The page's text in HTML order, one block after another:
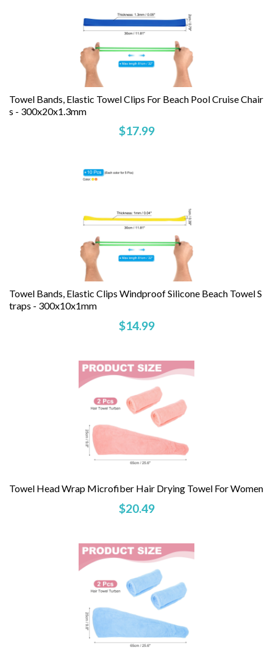
Towel Bands, Elastic Towel Clips For Beach Pool Cruise Chair
S - 300x20x1.3mm
$17.99
Towel Bands, Elastic Clips Windproof Silicone Beach Towel S
Traps - 300x10x1mm
$14.99
Towel Head Wrap Microfiber Hair Drying Towel For Women
$20.49